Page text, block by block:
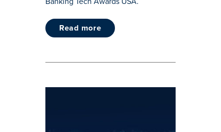
read more